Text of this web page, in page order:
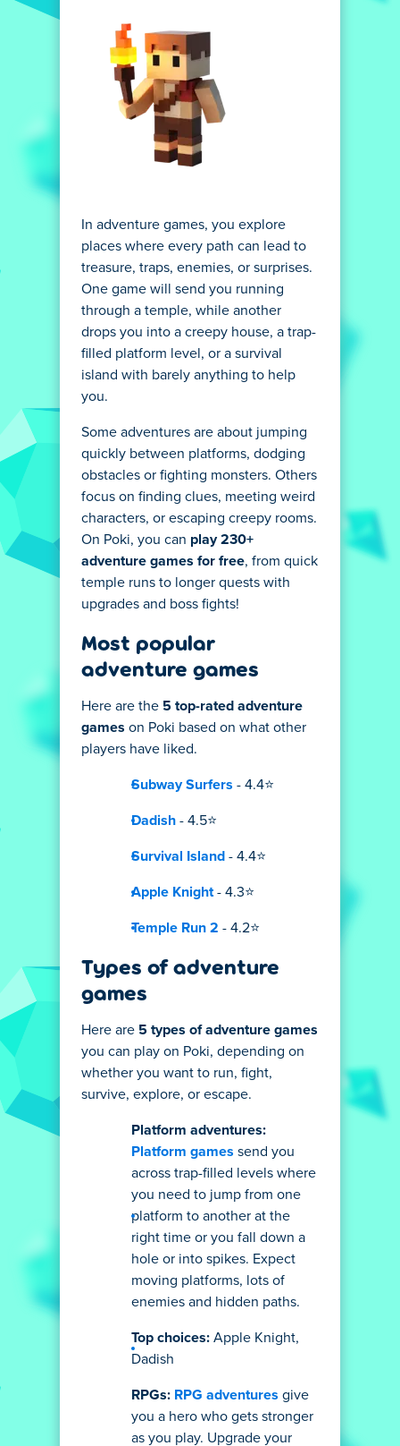
In adventure games, you explore
places where every path can lead to
treasure, traps, enemies, or surprises.
One game will send you running
through a temple, while another
drops you into a creepy house, a trap-
filled platform level, or a survival
island with barely anything to help
you.
Some adventures are about jumping
quickly between platforms, dodging
obstacles or fighting monsters. Others
focus on finding clues, meeting weird
characters, or escaping creepy rooms.
On Poki, you can play 230+
adventure games for free, from quick
temple runs to longer quests with
upgrades and boss fights!
Most popular
adventure games
Here are the 5 top-rated adventure
games on Poki based on what other
players have liked.
Subway Surfers - 4.4⭐
Dadish - 4.5⭐
Survival Island - 4.4⭐
Apple Knight - 4.3⭐
Temple Run 2 - 4.2⭐
Types of adventure
games
Here are 5 types of adventure games
you can play on Poki, depending on
whether you want to run, fight,
survive, explore, or escape.
Platform adventures:
Platform games send you
across trap-filled levels where
you need to jump from one
platform to another at the
right time or you fall down a
hole or into spikes. Expect
moving platforms, lots of
enemies and hidden paths.
Top choices: Apple Knight,
Dadish
RPGs: RPG adventures give
you a hero who gets stronger
as you play. Upgrade your